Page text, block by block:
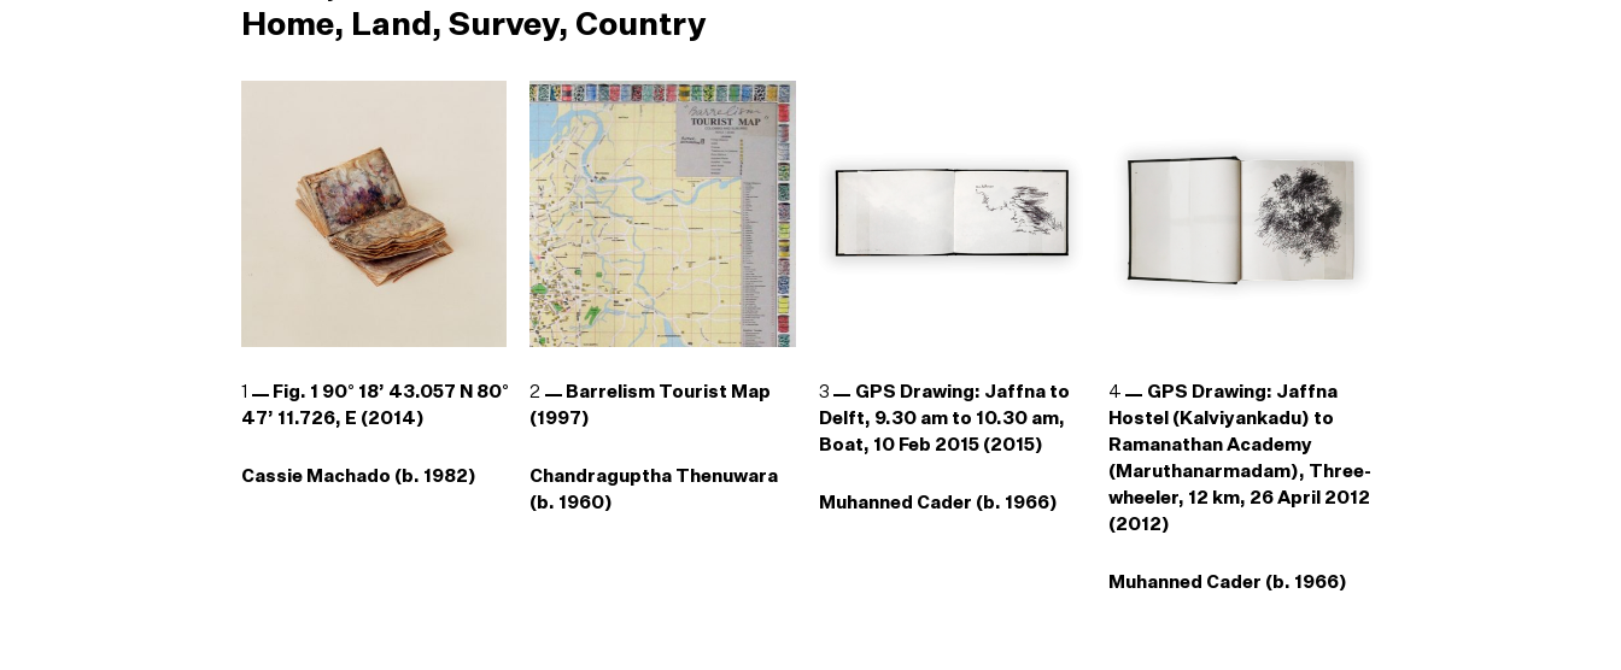
Home, Land, Survey, Country
1
Fig. 1 90° 18’ 43.057 N 80°
47’ 11.726, E (2014)
Cassie Machado (b. 1982)
2
Barrelism Tourist Map
(1997)
Chandraguptha Thenuwara
(b. 1960)
3
GPS Drawing: Jaffna to
Delft, 9.30 am to 10.30 am,
Boat, 10 Feb 2015 (2015)
Muhanned Cader (b. 1966)
4
GPS Drawing: Jaffna
Hostel (Kalviyankadu) to
Ramanathan Academy
(Maruthanarmadam), Three-
wheeler, 12 km, 26 April 2012
(2012)
Muhanned Cader (b. 1966)